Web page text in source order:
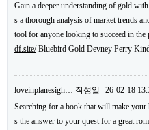
Gain a deeper understanding of gold
s a thorough analysis of market trends
tool for anyone looking to succeed in the
df.site/Bluebird Gold Devney Perry
loveinplanesigh… 작성일
26-02-18
Searching for a book that will make
s the answer to your quest for a great